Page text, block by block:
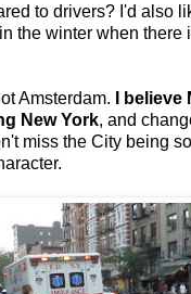
to drivers? I'd also
the winter when there
Amsterdam.
I believe
New York, and
miss the City being